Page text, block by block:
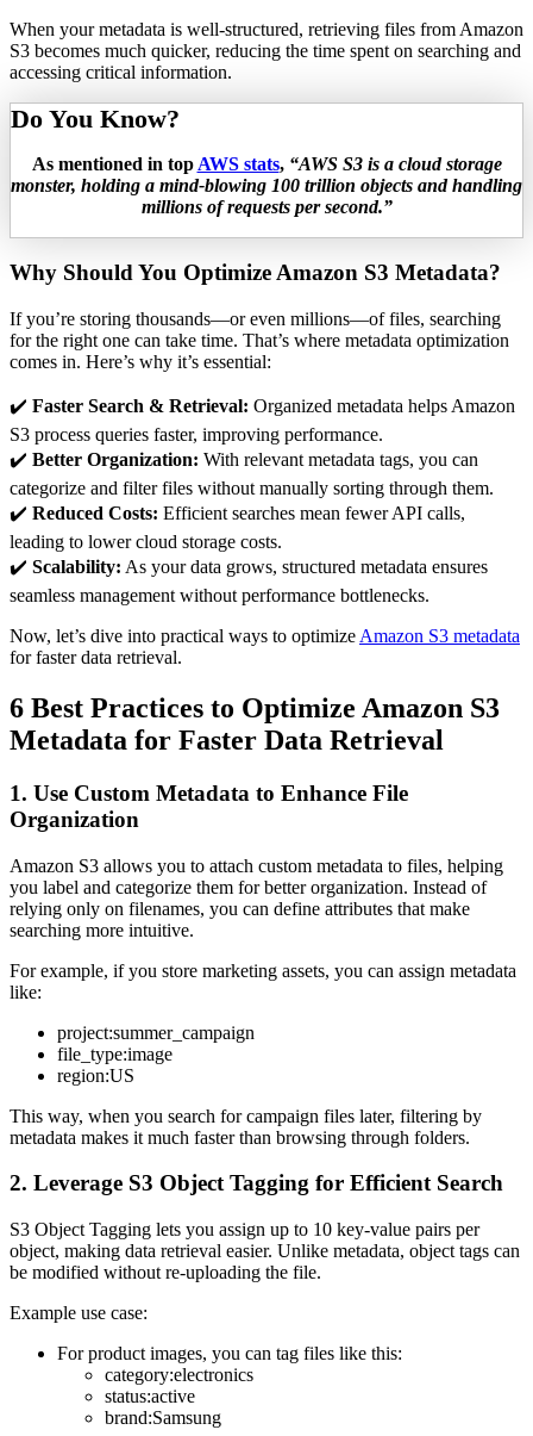
When your metadata is well-structured, retrieving files from Amazon
S3 becomes much quicker, reducing the time spent on searching and
accessing critical information.
Do You Know?
As mentioned in top AWS stats, “AWS S3 is a cloud storage
monster, holding a mind-blowing 100 trillion objects and handling
millions of requests per second.”
Why Should You Optimize Amazon S3 Metadata?
If you’re storing thousands—or even millions—of files, searching
for the right one can take time. That’s where metadata optimization
comes in. Here’s why it’s essential:
✔️ Faster Search & Retrieval: Organized metadata helps Amazon
S3 process queries faster, improving performance.
✔️ Better Organization: With relevant metadata tags, you can
categorize and filter files without manually sorting through them.
✔️ Reduced Costs: Efficient searches mean fewer API calls,
leading to lower cloud storage costs.
✔️ Scalability: As your data grows, structured metadata ensures
seamless management without performance bottlenecks.
Now, let’s dive into practical ways to optimize Amazon S3 metadata
for faster data retrieval.
6 Best Practices to Optimize Amazon S3
Metadata for Faster Data Retrieval
1. Use Custom Metadata to Enhance File
Organization
Amazon S3 allows you to attach custom metadata to files, helping
you label and categorize them for better organization. Instead of
relying only on filenames, you can define attributes that make
searching more intuitive.
For example, if you store marketing assets, you can assign metadata
like:
project:summer_campaign
file_type:image
region:US
This way, when you search for campaign files later, filtering by
metadata makes it much faster than browsing through folders.
2. Leverage S3 Object Tagging for Efficient Search
S3 Object Tagging lets you assign up to 10 key-value pairs per
object, making data retrieval easier. Unlike metadata, object tags can
be modified without re-uploading the file.
Example use case:
For product images, you can tag files like this:
category:electronics
status:active
brand:Samsung